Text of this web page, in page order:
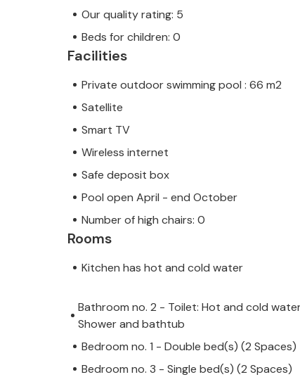
Our quality rating: 5
Beds for children: 0
Facilities
Private outdoor swimming pool : 66 m2
Satellite
Smart TV
Wireless internet
Safe deposit box
Pool open April - end October
Number of high chairs: 0
Rooms
Kitchen has hot and cold water
Bathroom no. 2 - Toilet: Hot and cold
Shower and bathtub
Bedroom no. 1 - Double bed(s) (2 Spaces)
Bedroom no. 3 - Single bed(s) (2 Spaces)